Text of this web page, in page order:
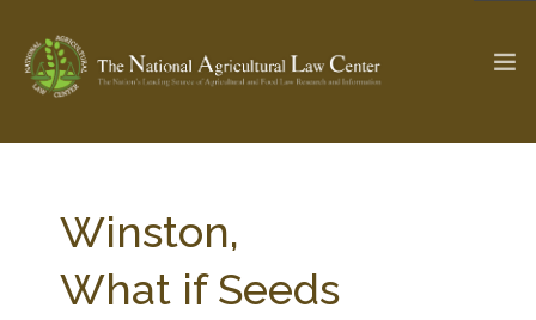
Check out...The Ag & Food Law Update >
SEARCH SITE
Winston,
What if Seeds